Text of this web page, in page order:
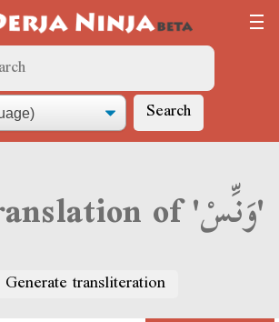
Search
Derja translation of 'وَنِّسْ'
Generate transliteration